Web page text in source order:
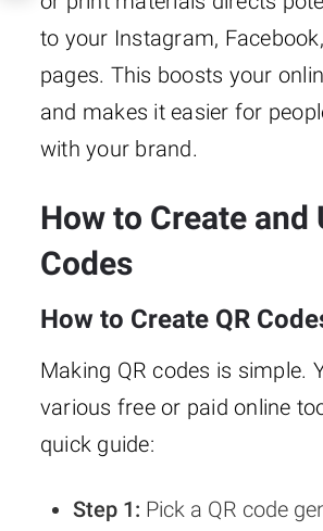
to your Instagram,
pages. This boosts your
and makes it easier for
with your brand.
How to Create and
Codes
How to Create QR
Making QR codes is simple.
various free or paid online
quick guide:
Step 1: Pick a QR code